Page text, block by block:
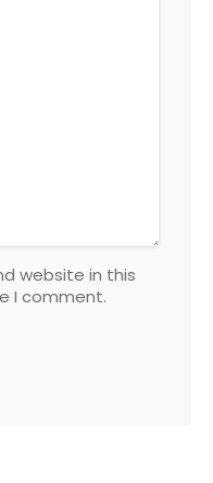
website in this
I comment.